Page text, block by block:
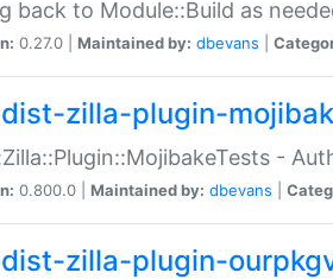
back to Module::Build as
0.27.0 | Maintained by: dbevans
zilla-plugin-
-
0.800.0 | Maintained by: dbevans
zilla-plugin-